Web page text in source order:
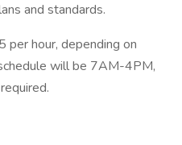
and standards.
hour, depending on
will be 7AM-4PM,